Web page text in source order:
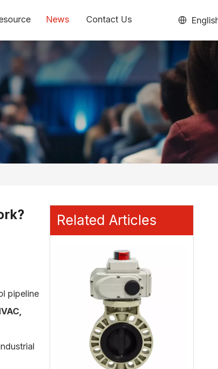
News Contact Us
pipeline
Related Articles